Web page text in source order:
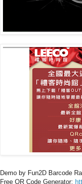
Demo by Fun2D Barcode
Free QR Code Generator: